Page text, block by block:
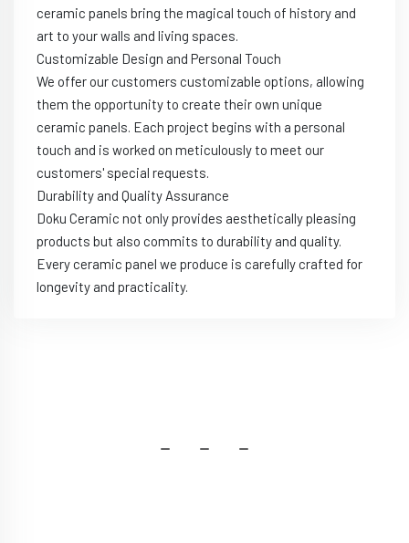
ceramic panels bring the magical touch of history and
art to your walls and living spaces.
Customizable Design and Personal Touch
We offer our customers customizable options, allowing
them the opportunity to create their own unique
ceramic panels. Each project begins with a personal
touch and is worked on meticulously to meet our
customers' special requests.
Durability and Quality Assurance
Doku Ceramic not only provides aesthetically pleasing
products but also commits to durability and quality.
Every ceramic panel we produce is carefully crafted for
longevity and practicality.